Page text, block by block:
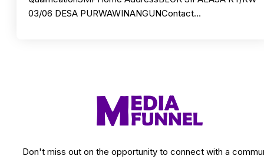
03/06 DESA PURWAWINANGUNContact…
Don't miss out on the opportunity to connect with a